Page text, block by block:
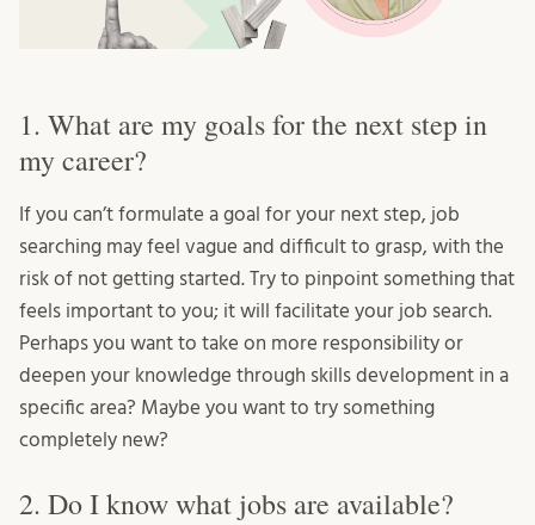
1. What are my goals for the next step in
my career?
If you can’t formulate a goal for your next step, job
searching may feel vague and difficult to grasp, with the
risk of not getting started. Try to pinpoint something that
feels important to you; it will facilitate your job search.
Perhaps you want to take on more responsibility or
deepen your knowledge through skills development in a
specific area? Maybe you want to try something
completely new?
2. Do I know what jobs are available?